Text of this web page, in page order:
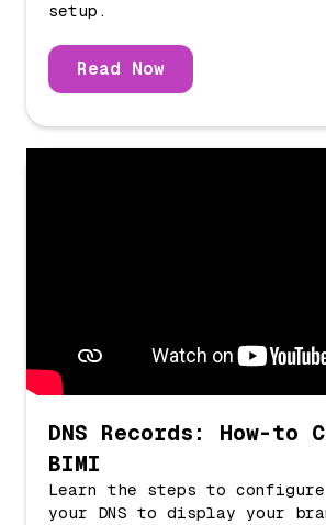
setup.
Read Now
DNS Records: How-to
BIMI
Learn the steps to configure
your DNS to display your